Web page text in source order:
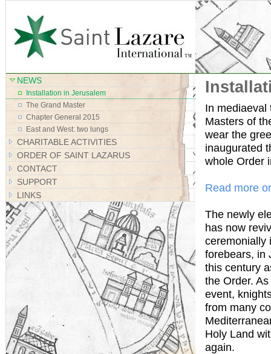
Site Map
In mediaeval
Masters of
wear the
inaugurated
whole Order
Read more
The newly
has now
ceremonially
forebears, in
this century
the Order.
event,
from many
Holy Land
again.
NEWS
Installation in Jerusalem
The Grand Master
Chapter General 2015
East and West: two lungs
CHARITABLE ACTIVITIES
ORDER OF SAINT LAZARUS
CONTACT
SUPPORT
LINKS